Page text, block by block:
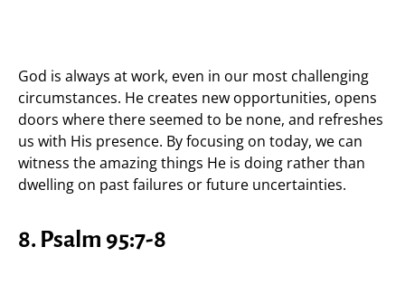
God is always at work, even in our most challenging
circumstances. He creates new opportunities, opens
doors where there seemed to be none, and refreshes
us with His presence. By focusing on today, we can
witness the amazing things He is doing rather than
dwelling on past failures or future uncertainties.
8. Psalm 95:7-8